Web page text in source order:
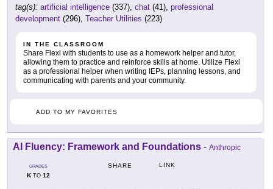
tag(s): artificial intelligence (337), chat (41), professional
development (296), Teacher Utilities (223)
IN THE CLASSROOM
Share Flexi with students to use as a homework helper and tutor,
allowing them to practice and reinforce skills at home. Utilize Flexi
as a professional helper when writing IEPs, planning lessons, and
communicating with parents and your community.
ADD TO MY FAVORITES
AI Fluency: Framework and Foundations - Anthropic
GRADES
KTO 12
SHARE LINK